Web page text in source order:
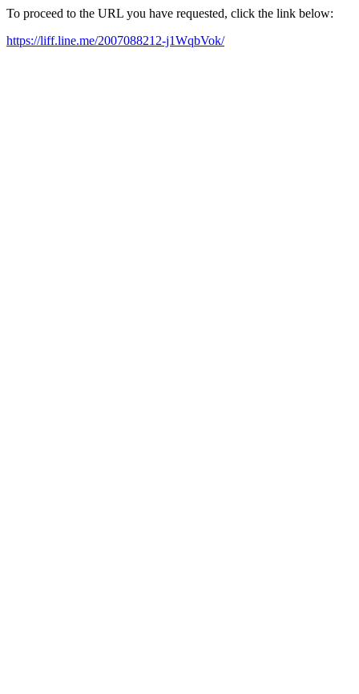
To proceed to the URL you have requested, click the link below:
https://liff.line.me/2007088212-j1WqbVok/